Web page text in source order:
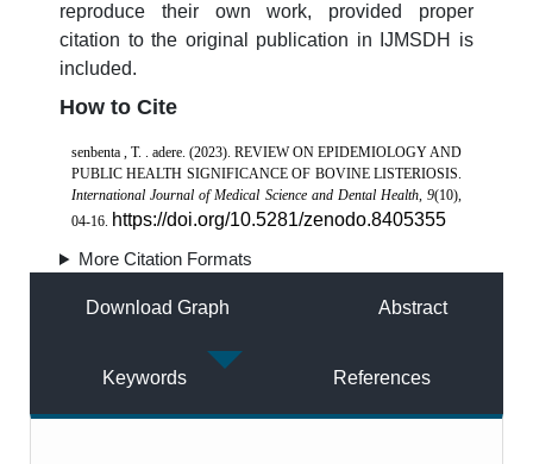
reproduce their own work, provided proper
citation to the original publication in IJMSDH is
included.
How to Cite
senbenta , T. . adere. (2023). REVIEW ON EPIDEMIOLOGY AND
PUBLIC HEALTH SIGNIFICANCE OF BOVINE LISTERIOSIS.
International Journal of Medical Science and Dental Health, 9(10),
04-16. https://doi.org/10.5281/zenodo.8405355
More Citation Formats
Download Graph Abstract
Keywords References